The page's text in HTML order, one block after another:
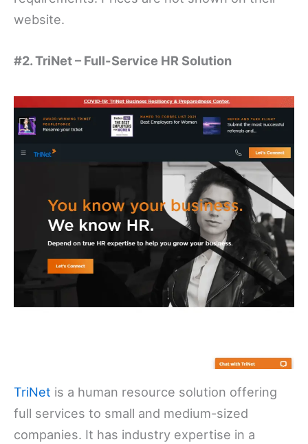
website.
#2. TriNet – Full-Service HR Solution
TriNet is a human resource solution offering
full services to small and medium-sized
companies. It has industry expertise in a